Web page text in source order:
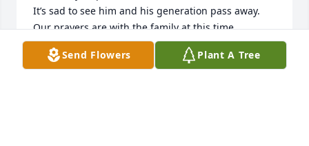
It’s sad to see him and his generation pass away.
Our prayers are with the family at this time.
KEVIN & EMILY WILLIAMS
Jul 07, 2025
Send Flowers Plant A Tree